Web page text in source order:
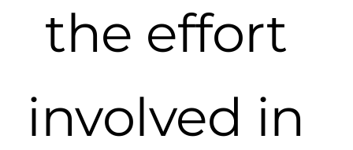
the effort
involved in